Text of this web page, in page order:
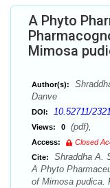
A Phyto
Mimosa
Author(s):
Danve
DOI: 10.52711/
Views: 0 (pdf),
Access:
Closed
Cite:
Shraddha A.
A Phyto
of Mimosa pudica.